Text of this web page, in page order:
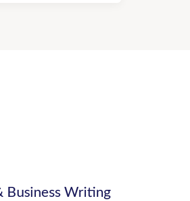
Business Writing